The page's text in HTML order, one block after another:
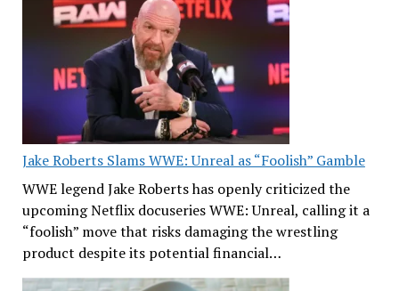
Jake Roberts Slams WWE: Unreal as “Foolish” Gamble
WWE legend Jake Roberts has openly criticized the
upcoming Netflix docuseries WWE: Unreal, calling it a
“foolish” move that risks damaging the wrestling
product despite its potential financial…